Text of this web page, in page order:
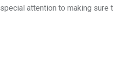
attention to making sure